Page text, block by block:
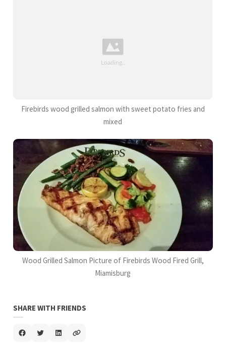
Firebirds wood grilled salmon with sweet potato fries and
mixed
Wood Grilled Salmon Picture of Firebirds Wood Fired Grill,
Miamisburg
SHARE WITH FRIENDS